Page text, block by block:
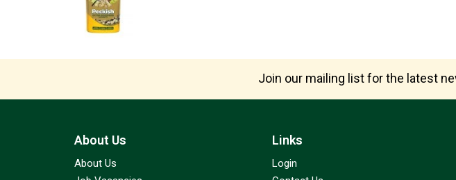
Join our mailing list for the latest
About Us
About Us
Links
Login